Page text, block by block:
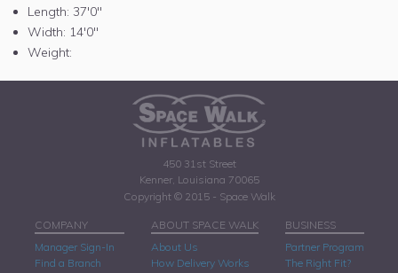
Length: 37'0"
Width: 14'0"
Weight:
450 31st Street
Kenner, Louisiana 70065
Copyright © 2015 - Space Walk
COMPANY
Manager Sign-In
Find a Branch
ABOUT SPACE WALK
About Us
How Delivery Works
BUSINESS
Partner Program
The Right Fit?